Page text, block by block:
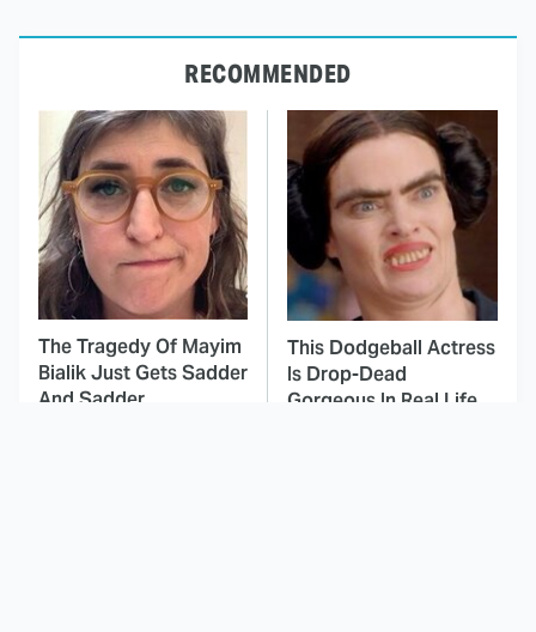
RECOMMENDED
The Tragedy Of Mayim
Bialik Just Gets Sadder
And Sadder
This Dodgeball Actress
Is Drop-Dead
Gorgeous In Real Life